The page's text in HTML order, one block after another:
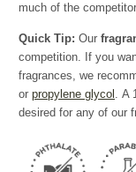
much of the
Quick Tip: Our
competition. If you
fragrances, we
or propylene glycol
.
desired for any of our